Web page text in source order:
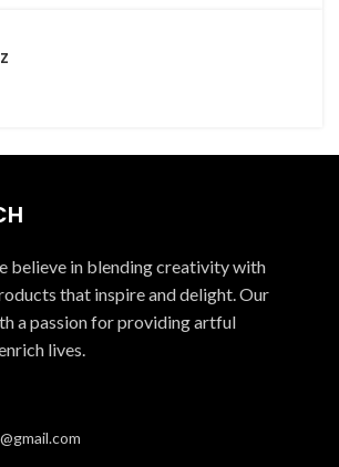
believe in blending creativity with
that inspire and delight. Our
a passion for providing artful
lives.